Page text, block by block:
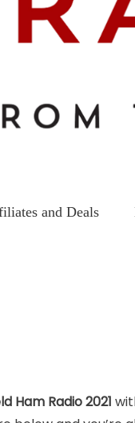
and Deals
Ham Radio 2021